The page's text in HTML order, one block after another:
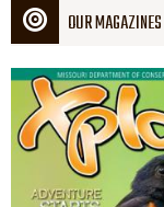
OUR MAGAZINES
Magazine
Cover